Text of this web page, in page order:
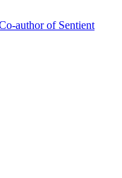
author of Sentient